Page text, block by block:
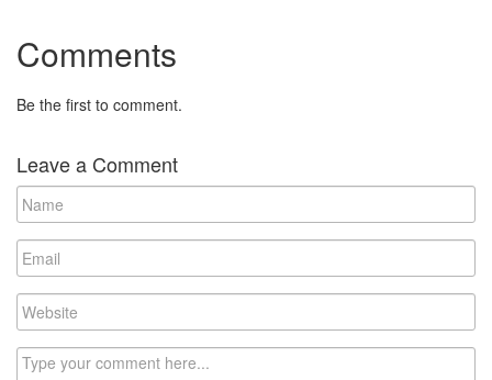
Comments
Be the first to comment.
Leave a Comment
Name
Email
Website
Comment